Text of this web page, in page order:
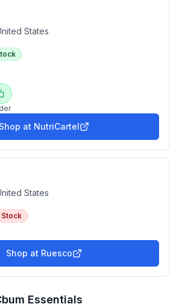
States
Shop at NutriCartel
States
Stock
Shop at Ruesco
Essentials